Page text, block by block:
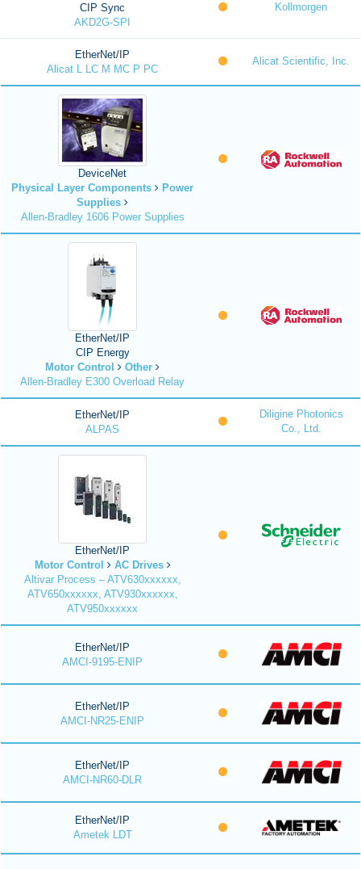
CIP Sync
AKD2G-SPI
Kollmorgen
EtherNet/IP
Alicat L LC M MC P PC
Alicat Scientific, Inc.
DeviceNet
Physical Layer Components
Power
Supplies
Allen-Bradley 1606 Power Supplies
EtherNet/IP
CIP Energy
Motor Control
Other
Allen-Bradley E300 Overload Relay
EtherNet/IP
ALPAS
Diligine Photonics
Co., Ltd.
EtherNet/IP
Motor Control
AC Drives
Altivar Process – ATV630xxxxxx,
ATV650xxxxxx, ATV930xxxxxx,
ATV950xxxxxx
EtherNet/IP
AMCI-9195-ENIP
EtherNet/IP
AMCI-NR25-ENIP
EtherNet/IP
AMCI-NR60-DLR
EtherNet/IP
Ametek LDT